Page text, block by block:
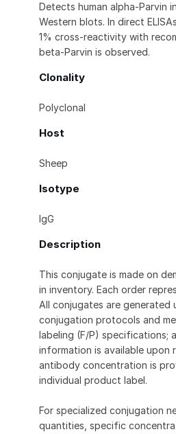
Detects human alpha-Parvin
Western blots. In direct
1% cross-reactivity with
beta-Parvin is observed.
Clonality
Polyclonal
Host
Sheep
Isotype
IgG
Description
This conjugate is made on
in inventory. Each order
All conjugates are generated
conjugation protocols and
labeling (F/P) specifications;
information is available upon
antibody concentration is
individual product label.
For specialized conjugation
quantities, specific